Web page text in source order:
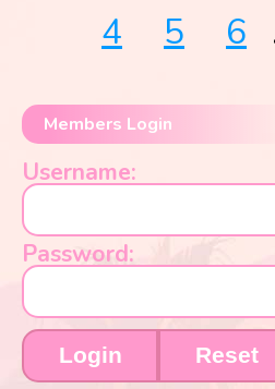
4
5 6
Members Login
Username:
Password:
Login Reset